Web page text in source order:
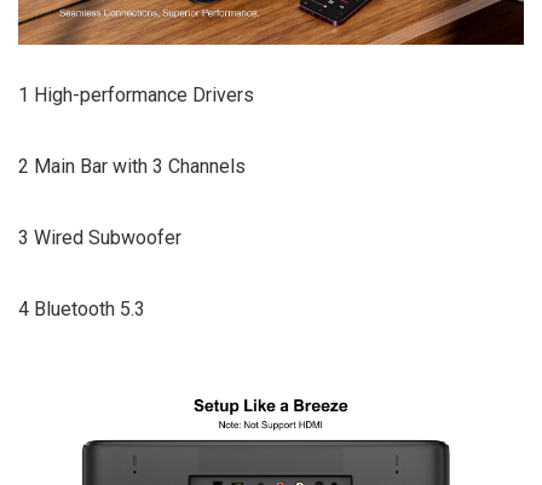
1 High-performance Drivers
2 Main Bar with 3 Channels
3 Wired Subwoofer
4 Bluetooth 5.3